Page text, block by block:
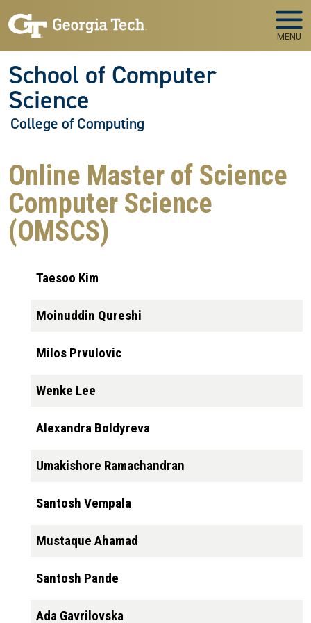
MENU
School of Computer
Science
College of Computing
Online Master of Science
Computer Science
(OMSCS)
Taesoo Kim
Moinuddin Qureshi
Milos Prvulovic
Wenke Lee
Alexandra Boldyreva
Umakishore Ramachandran
Santosh Vempala
Mustaque Ahamad
Santosh Pande
Ada Gavrilovska